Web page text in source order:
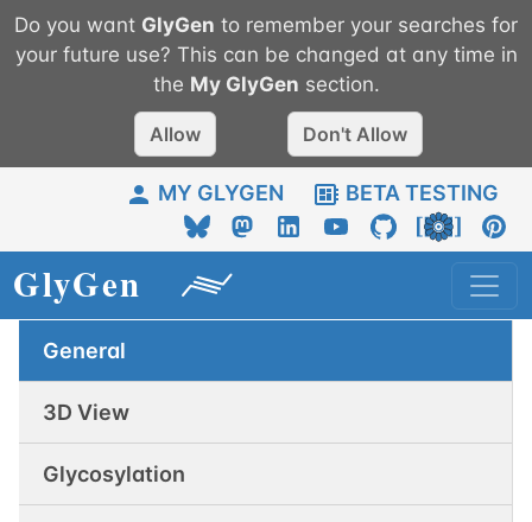
Do you want GlyGen to remember your searches for
your future use? This can be changed at any time in
the My GlyGen section.
Allow Don't Allow
MY GLYGEN BETA TESTING
General
3D View
Glycosylation